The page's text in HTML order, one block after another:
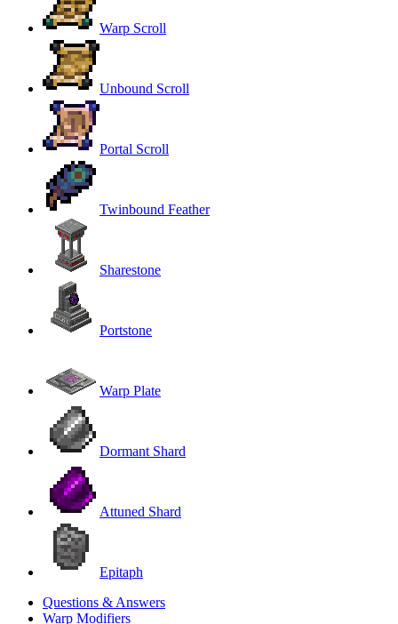
Warp Scroll
Unbound Scroll
Portal Scroll
Twinbound Feather
Sharestone
Portstone
Warp Plate
Dormant Shard
Attuned Shard
Epitaph
Questions & Answers
Warp Modifiers